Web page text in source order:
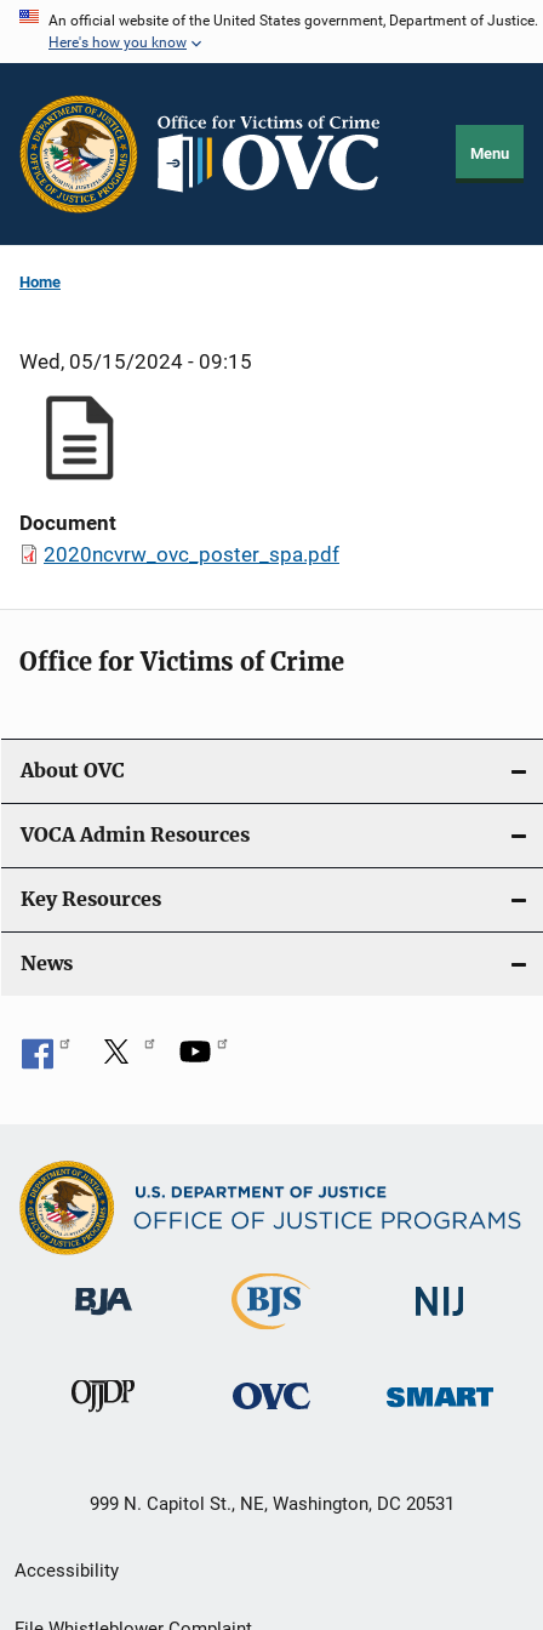
Skip
content
An official website of the United States government, Department of Justice.
Here's how you know
Menu
Home
Wed, 05/15/2024 - 09:15
Document
2020ncvrw_ovc_poster_spa.pdf
Office for Victims of Crime
About OVC
VOCA Admin Resources
Key Resources
News
999 N. Capitol St., NE, Washington, DC 20531
Secondary
Footer
Accessibility